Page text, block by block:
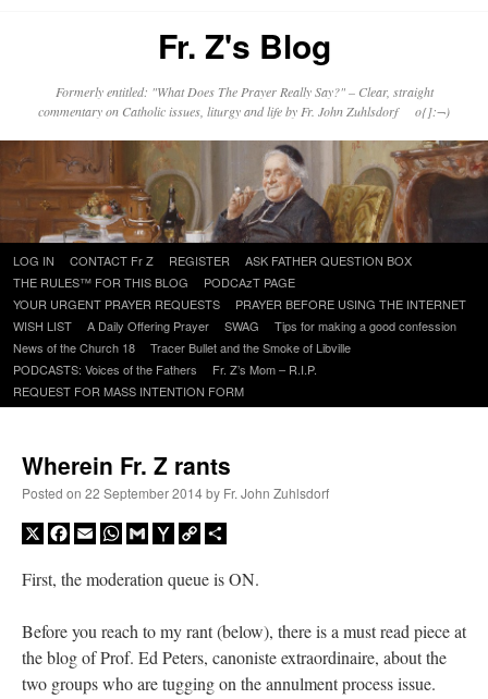
Fr. Z's Blog
Formerly entitled: "What Does The Prayer Really Say?" – Clear, straight
commentary on Catholic issues, liturgy and life by Fr. John Zuhlsdorf o{]:¬)
Skip
to
content
LOG IN CONTACT Fr Z REGISTER
ASK FATHER QUESTION BOX
THE RULES™ FOR THIS BLOG
PODCAzT PAGE
YOUR URGENT PRAYER REQUESTS
PRAYER BEFORE USING THE INTERNET
WISH LIST
A Daily Offering Prayer SWAG
Tips for making a good confession
News of the Church 18
Tracer Bullet and the Smoke of Libville
PODCASTS: Voices of the Fathers
Fr. Z’s Mom – R.I.P.
REQUEST FOR MASS INTENTION FORM
Wherein Fr. Z rants
Posted on 22 September 2014by Fr. John Zuhlsdorf
X Facebook
EmailWhatsApp
GmailYahooCopy
First, the moderation queue is ON.
Before you reach to my rant (below), there is a must read piece at
the blog of Prof. Ed Peters, canoniste extraordinaire, about the
two groups who are tugging on the annulment process issue.